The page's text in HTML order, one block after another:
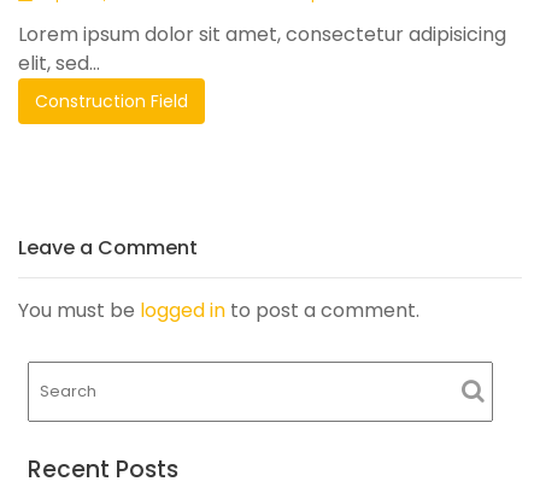
Lorem ipsum dolor sit amet, consectetur adipisicing
elit, sed...
Construction Field
Leave a Comment
You must be logged in to post a comment.
Recent Posts